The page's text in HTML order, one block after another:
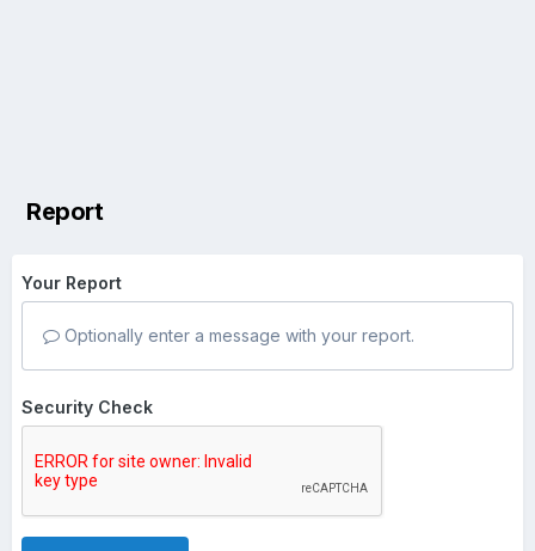
Report
Your Report
Optionally enter a message with your report.
Security Check